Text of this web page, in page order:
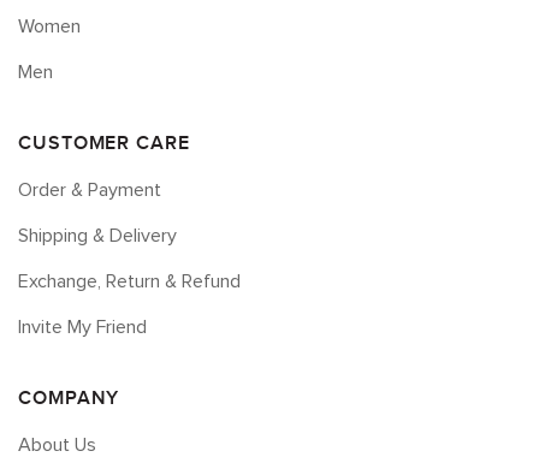
Women
Men
CUSTOMER CARE
Order & Payment
Shipping & Delivery
Exchange, Return & Refund
Invite My Friend
COMPANY
About Us